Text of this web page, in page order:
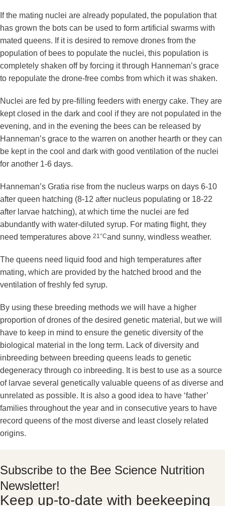
If the mating nuclei are already populated, the population that
has grown the bots can be used to form artificial swarms with
mated queens. If it is desired to remove drones from the
population of bees to populate the nuclei, this population is
completely shaken off by forcing it through Hanneman’s grace
to repopulate the drone-free combs from which it was shaken.
Nuclei are fed by pre-filling feeders with energy cake. They are
kept closed in the dark and cool if they are not populated in the
evening, and in the evening the bees can be released by
Hanneman’s grace to the warren on another hearth or they can
be kept in the cool and dark with good ventilation of the nuclei
for another 1-6 days.
Hanneman’s Gratia rise from the nucleus warps on days 6-10
after queen hatching (8-12 after nucleus populating or 18-22
after larvae hatching), at which time the nuclei are fed
abundantly with water-diluted syrup. For mating flight, they
need temperatures above 21°Cand sunny, windless weather.
The queens need liquid food and high temperatures after
mating, which are provided by the hatched brood and the
ventilation of freshly fed syrup.
By using these breeding methods we will have a higher
proportion of drones of the desired genetic material, but we will
have to keep in mind to ensure the genetic diversity of the
biological material in the long term. Lack of diversity and
inbreeding between breeding queens leads to genetic
degeneracy through co inbreeding. It is best to use as a source
of larvae several genetically valuable queens of as diverse and
unrelated as possible. It is also a good idea to have ‘father’
families throughout the year and in consecutive years to have
record queens of the most diverse and least closely related
origins.
Subscribe to the Bee Science Nutrition
Newsletter!
Keep up-to-date with beekeeping